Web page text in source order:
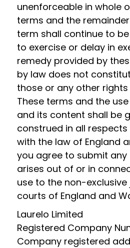
unenforceable in whole
terms and the
term shall continue to
to exercise or delay in
remedy provided by
by law does not
those or any other
These terms and the
and its content shall be
construed in all
with the law of England
you agree to submit any
arises out of or in
use to the non-
courts of England and
Laurelo Limited
Registered Company
Company registered